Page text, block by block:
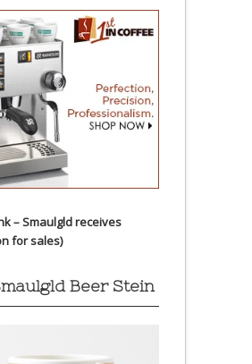
– Smaulgld receives
for sales)
Beer Stein